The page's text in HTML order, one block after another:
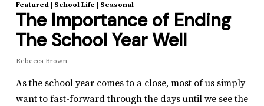
Featured| School Life Seasonal
The Importance of Ending
The School Year Well
Rebecca Brown
As the school year comes to a close, most of us simply
want to fast-forward through the days until we see the